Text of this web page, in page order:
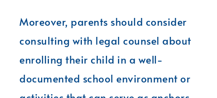
Moreover, parents should consider
consulting with legal counsel about
enrolling their child in a well-
documented school environment or